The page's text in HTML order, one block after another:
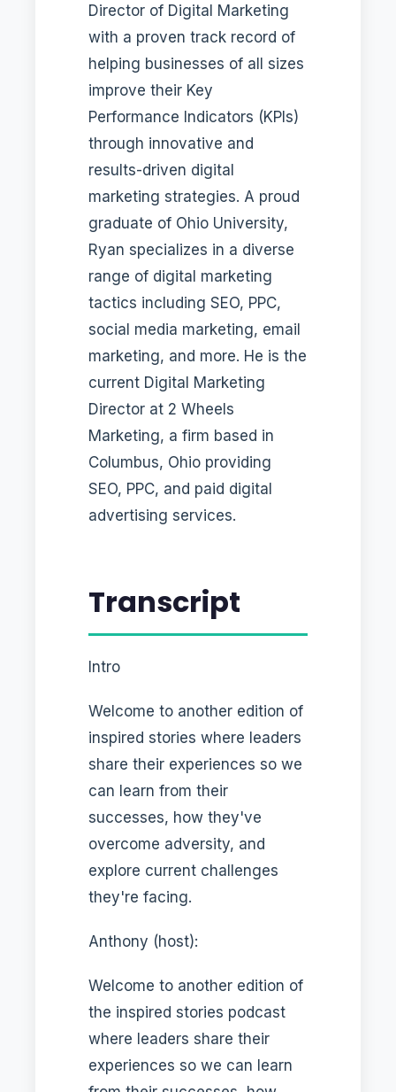
Director of Digital Marketing
with a proven track record of
helping businesses of all sizes
improve their Key
Performance Indicators (KPIs)
through innovative and
results-driven digital
marketing strategies. A proud
graduate of Ohio University,
Ryan specializes in a diverse
range of digital marketing
tactics including SEO, PPC,
social media marketing, email
marketing, and more. He is the
current Digital Marketing
Director at 2 Wheels
Marketing, a firm based in
Columbus, Ohio providing
SEO, PPC, and paid digital
advertising services.
Transcript
Intro
Welcome to another edition of
inspired stories where leaders
share their experiences so we
can learn from their
successes, how they've
overcome adversity, and
explore current challenges
they're facing.
Anthony (host):
Welcome to another edition of
the inspired stories podcast
where leaders share their
experiences so we can learn